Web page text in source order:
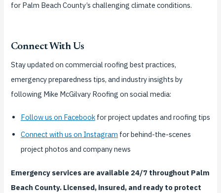
for Palm Beach County’s challenging climate conditions.
Connect With Us
Stay updated on commercial roofing best practices,
emergency preparedness tips, and industry insights by
following Mike McGilvary Roofing on social media:
Follow us on Facebook for project updates and roofing tips
Connect with us on Instagram for behind-the-scenes
project photos and company news
Emergency services are available 24/7 throughout Palm
Beach County. Licensed, insured, and ready to protect